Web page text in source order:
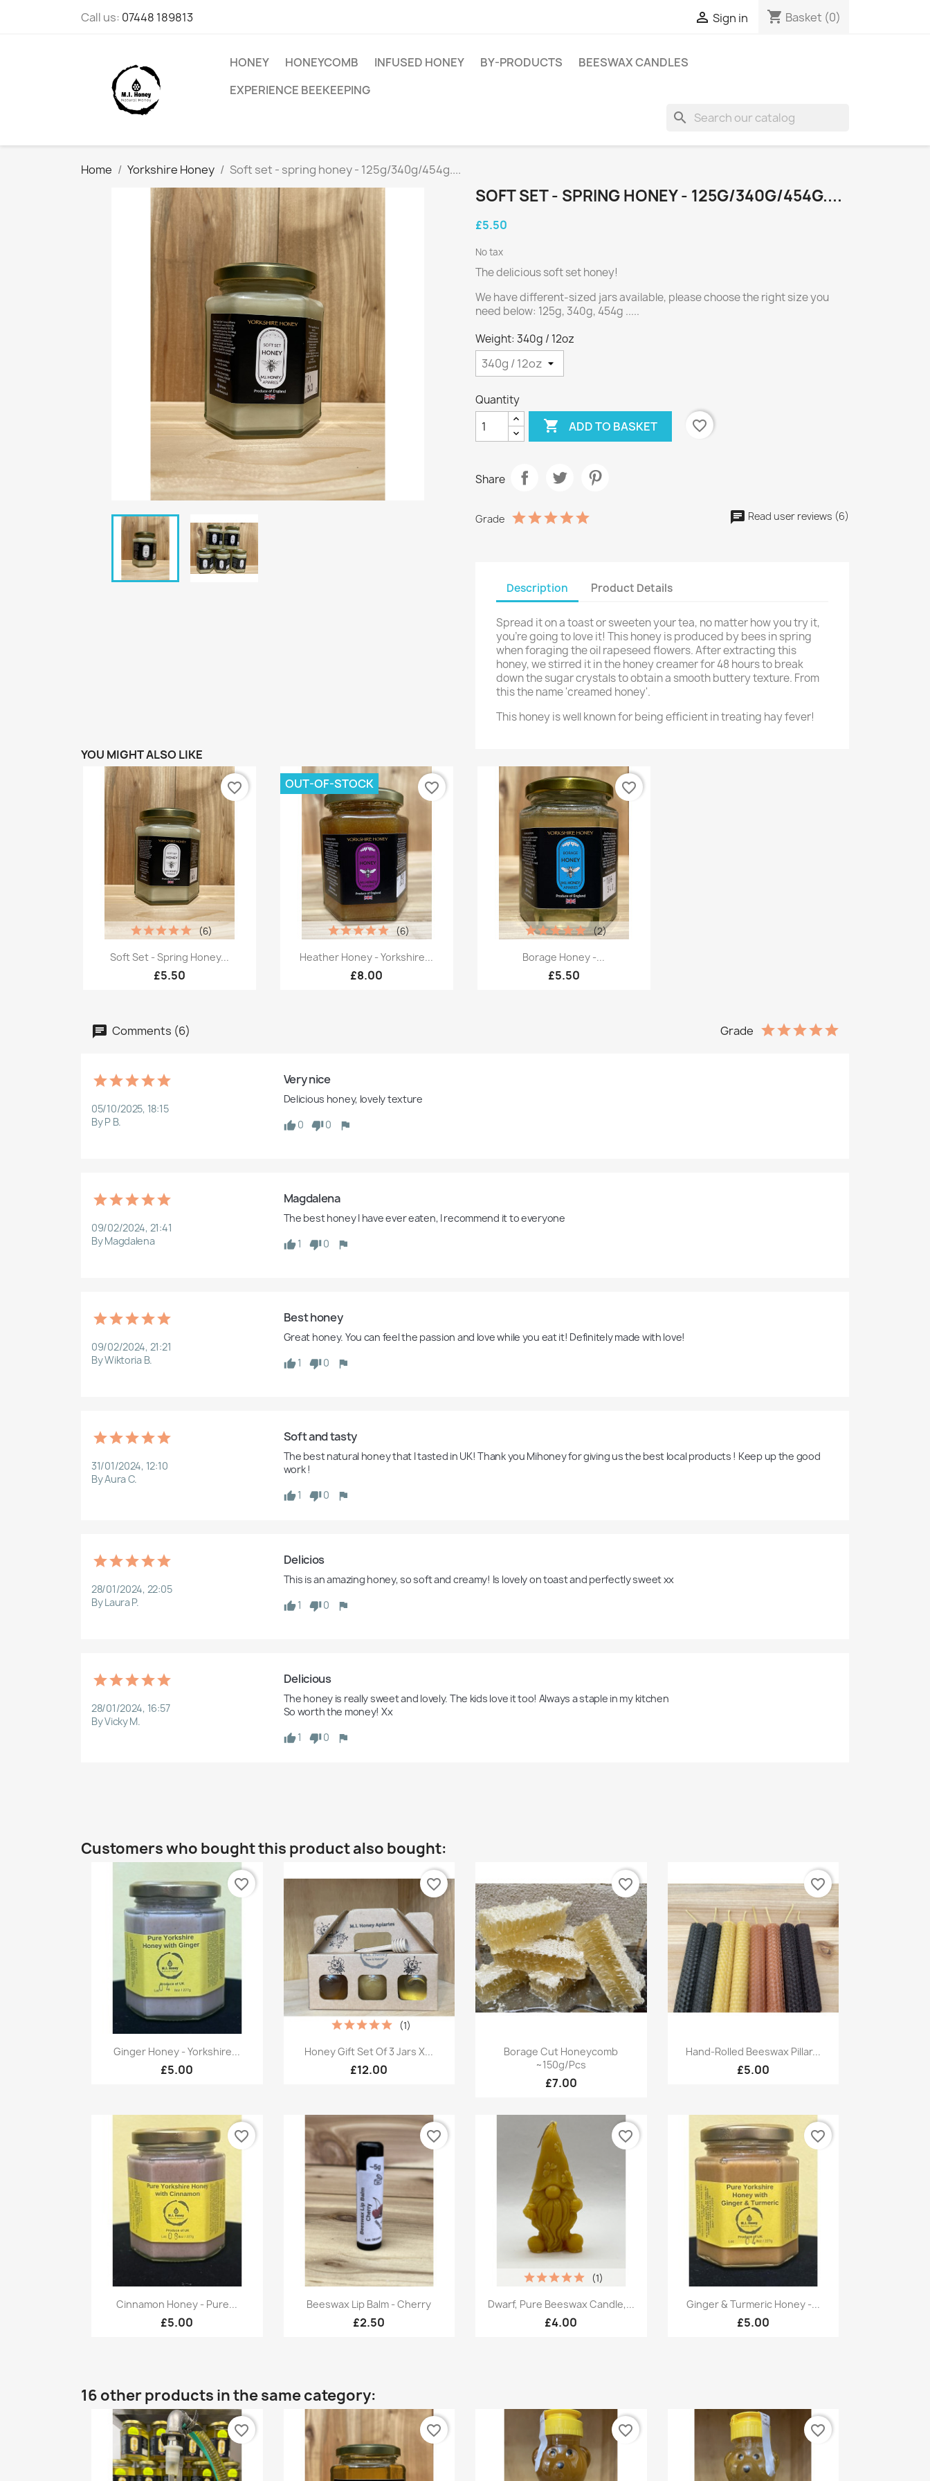
Call us: 07448 189813  Sign in shopping_cart Basket (0)
HONEY HONEYCOMB INFUSED HONEY BY-PRODUCTS
BEESWAX CANDLES
EXPERIENCE BEEKEEPING
search
Home Yorkshire Honey Soft set - spring honey - 125g/340g/454g....
SOFT SET - SPRING HONEY - 125G/340G/454G....
£5.50
No tax
The delicious soft set honey!
We have different-sized jars available, please choose the right size you
need below: 125g, 340g, 454g .....
Weight: 340g / 12oz
Quantity
 ADD TO BASKET favorite_border
Share
Grade Read user reviews (6)
Description Product Details
Spread it on a toast or sweeten your tea, no matter how you try it,
you're going to love it! This honey is produced by bees in spring
when foraging the oil rapeseed flowers. After extracting this
honey, we stirred it in the honey creamer for 48 hours to break
down the sugar crystals to obtain a smooth buttery texture. From
this the name 'creamed honey'.
This honey is well known for being efficient in treating hay fever!
YOU MIGHT ALSO LIKE
Quick view
Soft Set - Spring Honey...
£5.50
(6)
favorite_border
Quick view
Heather Honey - Yorkshire...
£8.00
(6)
OUT-OF-STOCK favorite_border
Quick view
Borage Honey -...
£5.50
(2)
favorite_border
Comments (6) Grade
05/10/2025, 18:15
By P B.
Very nice
Delicious honey, lovely texture
0
0
09/02/2024, 21:41
By Magdalena
Magdalena
The best honey I have ever eaten, I recommend it to everyone
1
0
09/02/2024, 21:21
By Wiktoria B.
Best honey
Great honey. You can feel the passion and love while you eat it! Definitely made with love!
1
0
31/01/2024, 12:10
By Aura C.
Soft and tasty
The best natural honey that I tasted in UK! Thank you Mihoney for giving us the best local products ! Keep up the good
work !
1
0
28/01/2024, 22:05
By Laura P.
Delicios
This is an amazing honey, so soft and creamy! Is lovely on toast and perfectly sweet xx
1
0
28/01/2024, 16:57
By Vicky M.
Delicious
The honey is really sweet and lovely. The kids love it too! Always a staple in my kitchen
So worth the money! Xx
1
0
Customers who bought this product also bought:
Quick view
Ginger Honey - Yorkshire...
£5.00
favorite_border
Quick view
Honey Gift Set Of 3 Jars X...
£12.00
(1)
favorite_border
Quick view
Borage Cut Honeycomb
~150g/pcs
£7.00
favorite_border
Quick view
Hand-Rolled Beeswax Pillar...
£5.00
favorite_border
Quick view
Cinnamon Honey - Pure...
£5.00
favorite_border
Quick view
Beeswax Lip Balm - Cherry
£2.50
favorite_border
Quick view
Dwarf, Pure Beeswax Candle,...
£4.00
(1)
favorite_border
Quick view
Ginger & Turmeric Honey -...
£5.00
favorite_border
16 other products in the same category:
favorite_border favorite_border favorite_border favorite_border